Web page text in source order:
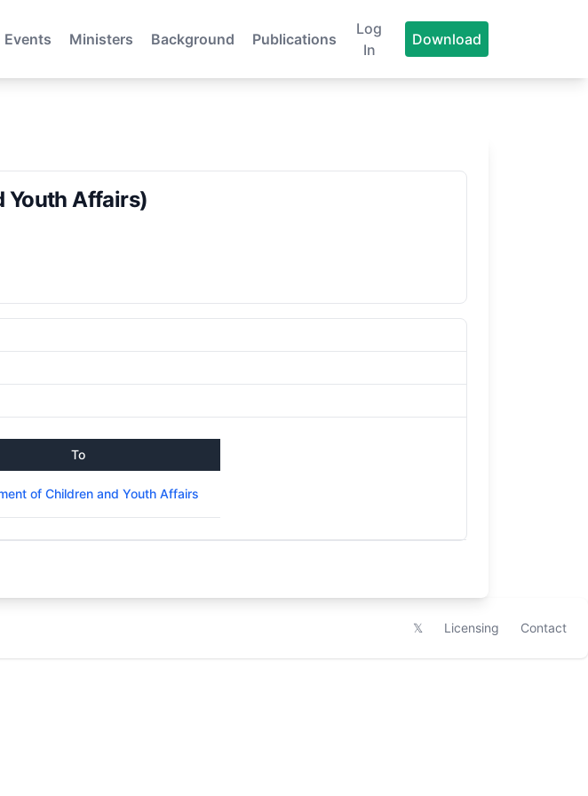
Events Ministers Background Publications
Log
In
Download
Youth Affairs)
To
of Children and Youth Affairs
𝕏 Licensing Contact